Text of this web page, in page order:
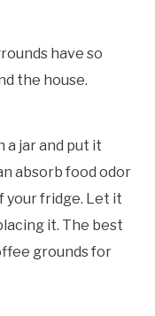
have so
the house.
a jar and put it
absorb food odor
your fridge. Let it
it. The best
grounds for